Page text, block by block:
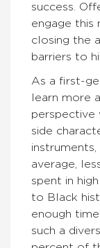
success.
engage this
closing the
barriers to
As a first-
learn more
perspective
side
average,
spent in
to Black
enough
such a